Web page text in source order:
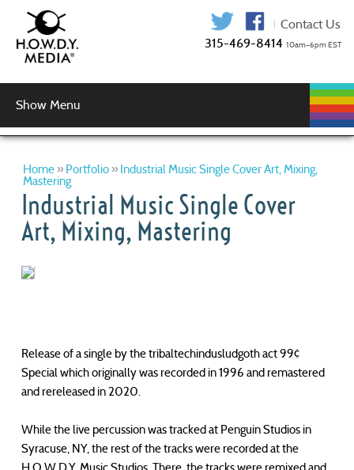
315-469-
Show Menu
WEBDEVELOPMENT
WEBHOSTING
GRAPHICDESIGN
AUDIOSERVICES
VIDEOSERVICES
MUSICPRODUCTION
LOGIN
Graphic Design
Logo Design
Copy Editing
Home» Portfolio» Industrial Music Single Cover Art, Mixing,
Mastering
Industrial Music Single Cover
Art, Mixing, Mastering
Release of a single by the tribaltechindusludgoth act 99¢
Special which originally was recorded in 1996 and remastered
and rereleased in 2020.
While the live percussion was tracked at Penguin Studios in
Syracuse, NY, the rest of the tracks were recorded at the